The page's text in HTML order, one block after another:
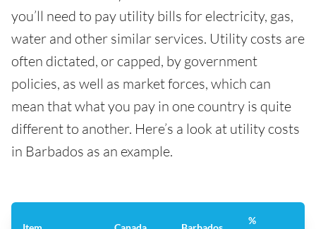
you’ll need to pay utility bills for electricity, gas,
water and other similar services. Utility costs are
often dictated, or capped, by government
policies, as well as market forces, which can
mean that what you pay in one country is quite
different to another. Here’s a look at utility costs
in Barbados as an example.
%